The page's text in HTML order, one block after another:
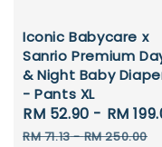
Iconic Babycare x
Sanrio Premium
& Night Baby
- Pants XL
Sale
price
RM 52.90 - RM
RM 71.13-RM 250.00